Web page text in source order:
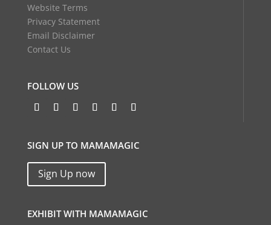
Website Terms
Privacy Statement
Email Disclaimer
Contact Us
FOLLOW US
SIGN UP TO MAMAMAGIC
Sign Up now
EXHIBIT WITH MAMAMAGIC